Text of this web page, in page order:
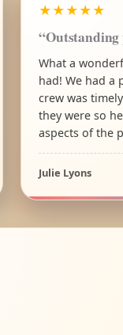
★★★★★
What a
had! We had a
crew was
they were so
aspects of the
Julie Lyons